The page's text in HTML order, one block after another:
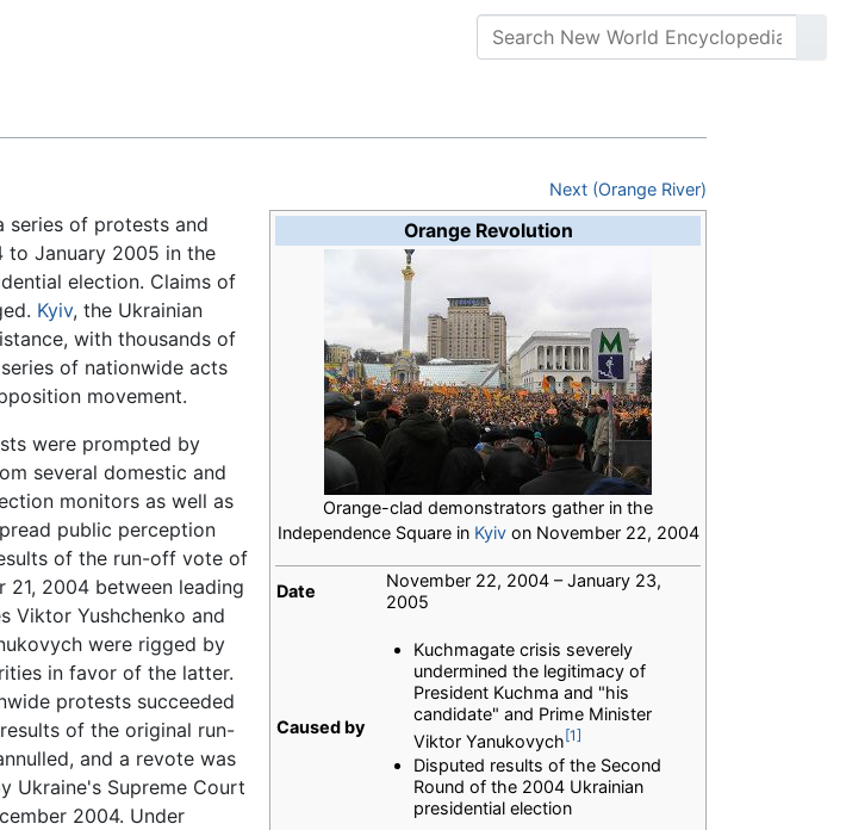
Next (Orange River)
Orange Revolution
Orange-clad demonstrators gather in the
Independence Square in Kyivon November 22, 2004
Date
November 22, 2004 – January 23,
2005
Caused by
Kuchmagate crisis severely
undermined the legitimacy of
President Kuchma and "his
candidate" and Prime Minister
Viktor Yanukovych[1]
Disputed results of the Second
Round of the 2004 Ukrainian
presidential election
series of protests and
to January 2005 in the
election. Claims of
Kyiv, the Ukrainian
with thousands of
of nationwide acts
movement.
were prompted by
several domestic and
monitors as well as
public perception
of the run-off vote of
21, 2004 between leading
Viktor Yushchenko and
were rigged by
in favor of the latter.
protests succeeded
of the original run-
and a revote was
Ukraine's Supreme Court
2004. Under